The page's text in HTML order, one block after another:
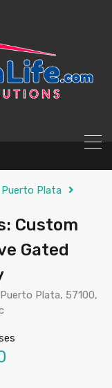
Puerto Plata
Custom
Gated
Plata, 57100,